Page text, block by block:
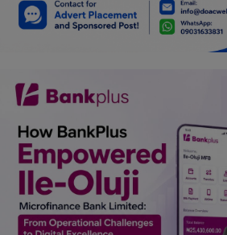
Gossips
History & Life Story
Fitness
Marketplace
Login